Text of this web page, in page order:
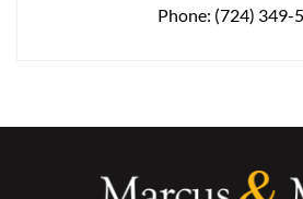
Phone: (724) 349-